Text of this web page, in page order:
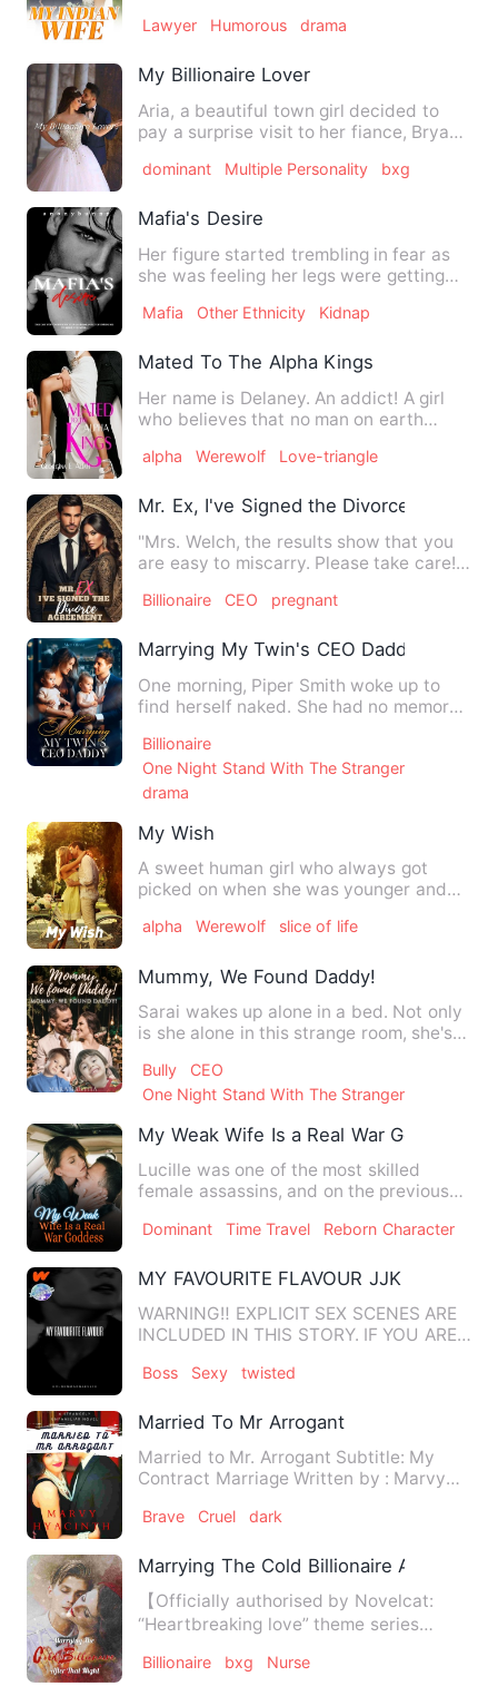
Lawyer Humorous drama
My Billionaire Lover
Aria, a beautiful town girl decided to
pay a surprise visit to her fiance, Bryan
dominant Multiple Personality bxg
Mafia's Desire
Her figure started trembling in fear as
she was feeling her legs were getting
Mafia Other Ethnicity Kidnap
Mated To The Alpha Kings
Her name is Delaney. An addict! A girl
who believes that no man on earth
alpha Werewolf Love-triangle
Mr. Ex, I've Signed the Divorce
"Mrs. Welch, the results show that you
are easy to miscarry. Please take care!"
Billionaire CEO pregnant
Marrying My Twin's CEO Daddy
One morning, Piper Smith woke up to
find herself naked. She had no memory
Billionaire
One Night Stand With The Stranger
drama
My Wish
A sweet human girl who always got
picked on when she was younger and
alpha Werewolf slice of life
Mummy, We Found Daddy!
Sarai wakes up alone in a bed. Not only
is she alone in this strange room, she's
Bully
CEO
One Night Stand With The Stranger
My Weak Wife Is a Real War Goddess
Lucille was one of the most skilled
female assassins, and on the previous
Dominant Time Travel Reborn Character
MY FAVOURITE FLAVOUR JJK
WARNING‼️ EXPLICIT SEX SCENES ARE
INCLUDED IN THIS STORY. IF YOU ARE
Boss Sexy twisted
Married To Mr Arrogant
Married to Mr. Arrogant Subtitle: My
Contract Marriage Written by : Marvy
Brave Cruel dark
Marrying The Cold Billionaire After That
【Officially authorised by Novelcat:
“Heartbreaking love” theme series
Billionaire bxg Nurse